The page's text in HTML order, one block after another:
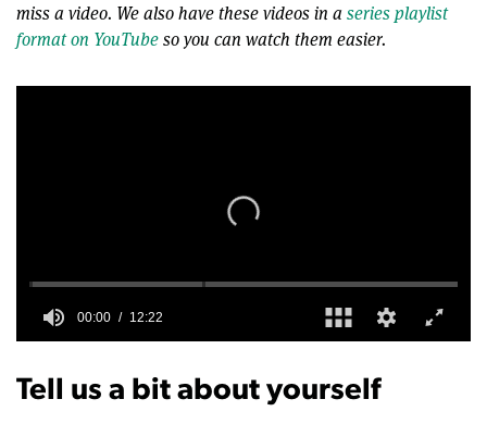
miss a video. We also have these videos in aseries playlist
format on YouTubeso you can watch them easier.
of
12
Tell us a bit about yourself